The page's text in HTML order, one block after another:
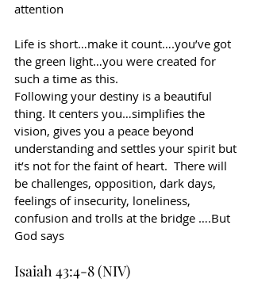
attention
Life is short…make it count….you’ve got
the green light…you were created for
such a time as this.
Following your destiny is a beautiful
thing. It centers you…simplifies the
vision, gives you a peace beyond
understanding and settles your spirit but
it’s not for the faint of heart.  There will
be challenges, opposition, dark days,
feelings of insecurity, loneliness,
confusion and trolls at the bridge ….But
God says
Isaiah 43:4-8 (NIV)